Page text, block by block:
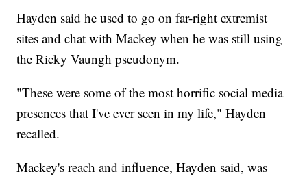
Hayden said he used to go on far-right extremist
sites and chat with Mackey when he was still using
the Ricky Vaungh pseudonym.
"These were some of the most horrific social media
presences that I've ever seen in my life," Hayden
recalled.
Mackey's reach and influence, Hayden said, was